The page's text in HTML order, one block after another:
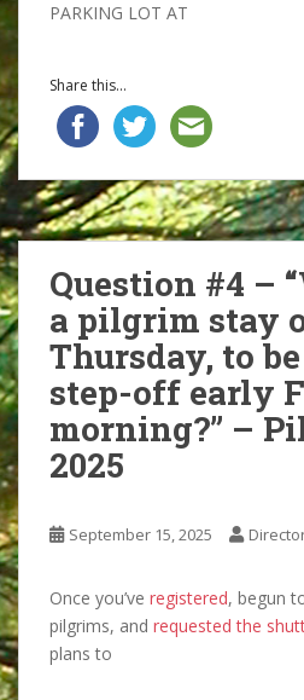
PARKING LOT AT
Share this...
Question #4 –
a pilgrim stay
Thursday, to
step-off early
morning?” –
2025
September 15, 2025
Once you’ve registered, begun
pilgrims, and requested the
plans to